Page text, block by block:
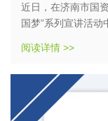
近日，在济南市国
国梦”系列宣讲活
护》为题，深情讲
践，凭借扎实的内
赛故事类一等奖、
阅读详情 >>